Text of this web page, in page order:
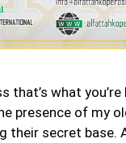
that’s what
presence of my
their secret